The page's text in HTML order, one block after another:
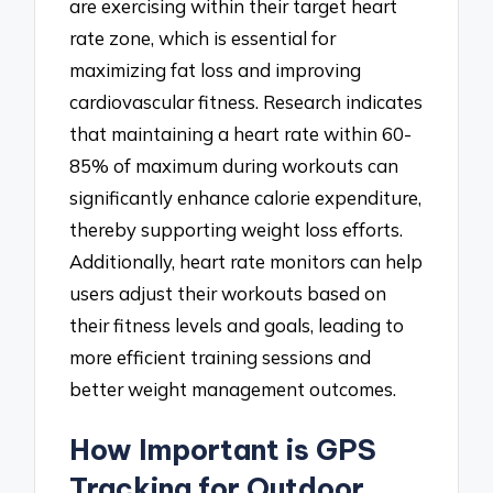
are exercising within their target heart
rate zone, which is essential for
maximizing fat loss and improving
cardiovascular fitness. Research indicates
that maintaining a heart rate within 60-
85% of maximum during workouts can
significantly enhance calorie expenditure,
thereby supporting weight loss efforts.
Additionally, heart rate monitors can help
users adjust their workouts based on
their fitness levels and goals, leading to
more efficient training sessions and
better weight management outcomes.
How Important is GPS